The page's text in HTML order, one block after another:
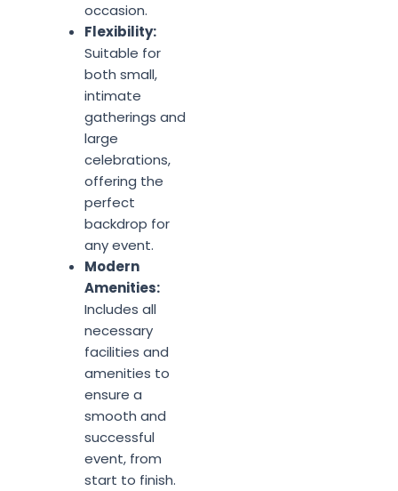
occasion.
Flexibility:
Suitable for
both small,
intimate
gatherings and
large
celebrations,
offering the
perfect
backdrop for
any event.
Modern
Amenities:
Includes all
necessary
facilities and
amenities to
ensure a
smooth and
successful
event, from
start to finish.